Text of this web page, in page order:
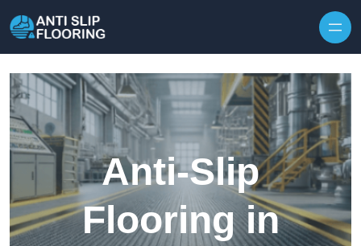
Anti-Slip
Flooring in